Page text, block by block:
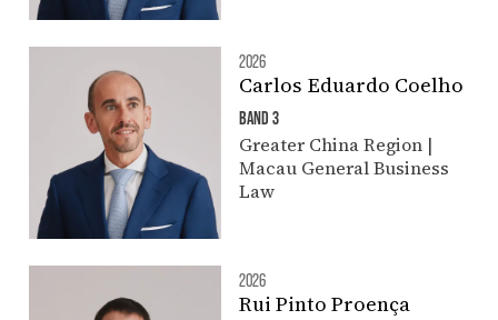
2026
Carlos Eduardo Coelho
BAND 3
Greater China Region |
Macau General Business
Law
2026
Rui Pinto Proença